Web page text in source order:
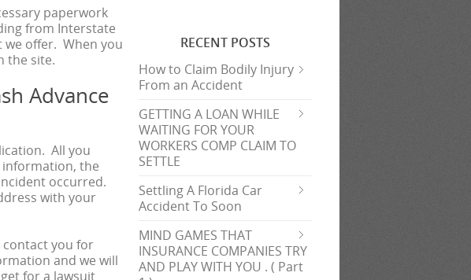
paperwork
from Interstate
we offer. When you
the site.
Advance
All you
information, the
occurred.
with your
contact you for
and we will
for a lawsuit
RECENT POSTS
How to Claim Bodily Injury
From an Accident
GETTING A LOAN WHILE
WAITING FOR YOUR
WORKERS COMP CLAIM TO
SETTLE
Settling A Florida Car
Accident To Soon
MIND GAMES THAT
INSURANCE COMPANIES TRY
AND PLAY WITH YOU . ( Part